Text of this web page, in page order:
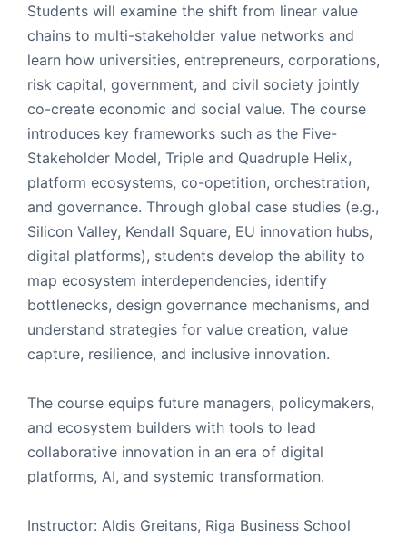
Students will examine the shift from linear value
chains to multi-stakeholder value networks and
learn how universities, entrepreneurs, corporations,
risk capital, government, and civil society jointly
co-create economic and social value. The course
introduces key frameworks such as the Five-
Stakeholder Model, Triple and Quadruple Helix,
platform ecosystems, co-opetition, orchestration,
and governance. Through global case studies (e.g.,
Silicon Valley, Kendall Square, EU innovation hubs,
digital platforms), students develop the ability to
map ecosystem interdependencies, identify
bottlenecks, design governance mechanisms, and
understand strategies for value creation, value
capture, resilience, and inclusive innovation.
The course equips future managers, policymakers,
and ecosystem builders with tools to lead
collaborative innovation in an era of digital
platforms, AI, and systemic transformation.
Instructor: Aldis Greitans, Riga Business School